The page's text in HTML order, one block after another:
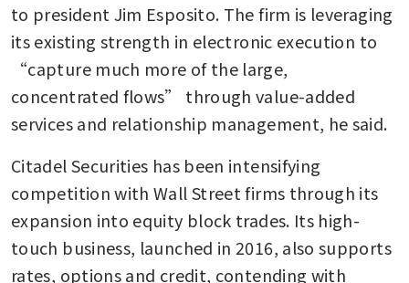
to president Jim Esposito. The firm is leveraging
its existing strength in electronic execution to
“capture much more of the large,
concentrated flows” through value-added
services and relationship management, he said.
Citadel Securities has been intensifying
competition with Wall Street firms through its
expansion into equity block trades. Its high-
touch business, launched in 2016, also supports
rates, options and credit, contending with